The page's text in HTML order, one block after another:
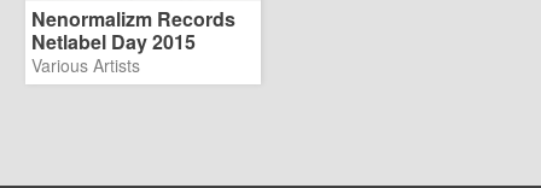
Nenormalizm Records
Netlabel Day 2015
Various Artists